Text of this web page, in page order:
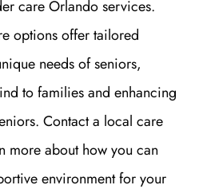
care Orlando services.
options offer tailored
needs of seniors,
to families and enhancing
Contact a local care
more about how you can
environment for your